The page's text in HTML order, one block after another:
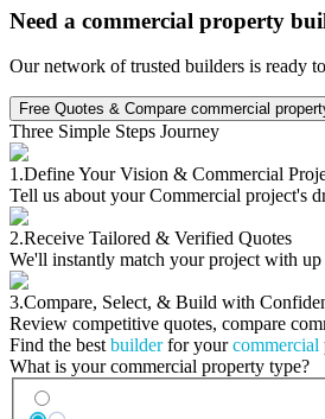
Need a commercial property
Our network of trusted builders is ready
Free Quotes & Compare commercial
Three Simple Steps Journey
1.Define Your Vision & Commercial
Tell us about your Commercial project's
2.Receive Tailored & Verified Quotes
We'll instantly match your project with
3.Compare, Select, & Build with
Review competitive quotes, compare
Find the best builderfor yourcommercial
What is your commercial property type?